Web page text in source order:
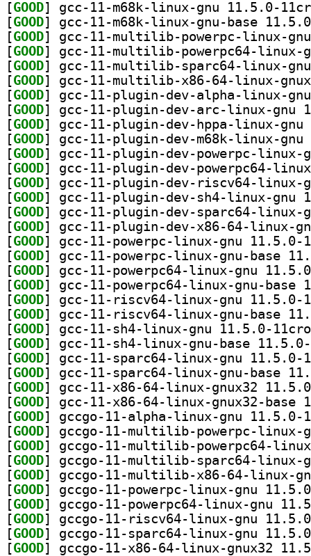
[GOOD
[GOOD
[GOOD
[GOOD
[GOOD
[GOOD
[GOOD
[GOOD
[GOOD
[GOOD
[GOOD
[GOOD
[GOOD
[GOOD
[GOOD
[GOOD
[GOOD
[GOOD
[GOOD
[GOOD
[GOOD
[GOOD
[GOOD
[GOOD
[GOOD
[GOOD
[GOOD
[GOOD
[GOOD
[GOOD
[GOOD
[GOOD
[GOOD
[GOOD
[GOOD
[GOOD
[GOOD
[GOOD